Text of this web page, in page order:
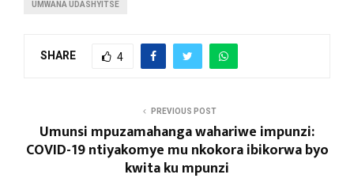
UMWANA UDASHYITSE
SHARE 4
PREVIOUS POST
Umunsi mpuzamahanga wahariwe impunzi:
COVID-19 ntiyakomye mu nkokora ibikorwa byo
kwita ku mpunzi